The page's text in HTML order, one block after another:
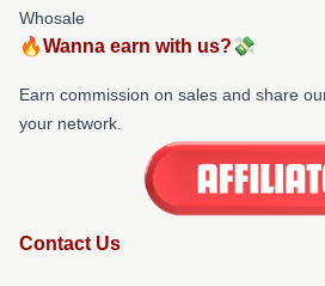
Whosale
🔥Wanna earn with us?💸
Earn commission on sales and share
your network.
Contact Us